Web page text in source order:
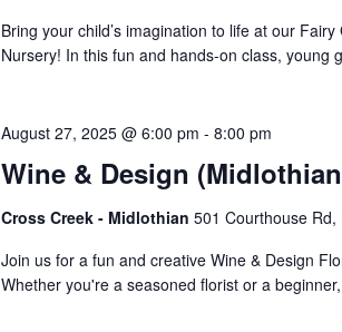
Bring your child’s imagination to life at our
Nursery! In this fun and hands-on class,
Wine & Design
August 27, 2025 @ 6:00 pm - 8:00 pm
Cross Creek - Midlothian 501 Courthouse Rd,
Join us for a fun and creative Wine & Design
Whether you're a seasoned florist or a